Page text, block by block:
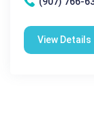
View Details